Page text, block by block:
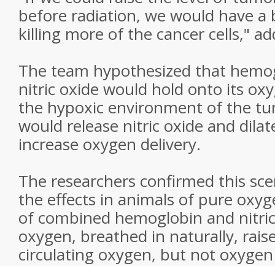
before radiation, we would have a
killing more of the cancer cells,"
The team hypothesized that
nitric oxide would hold onto its
the hypoxic environment of the
would release nitric oxide and
increase oxygen delivery.
The researchers confirmed this
the effects in animals of pure
of combined hemoglobin and
oxygen, breathed in naturally,
circulating oxygen, but not